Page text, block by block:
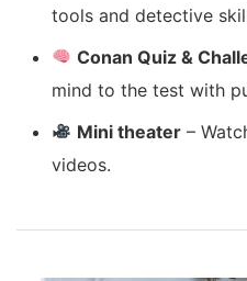
tools and detective
Conan Quiz &
mind to the test with
Mini theater –
videos.